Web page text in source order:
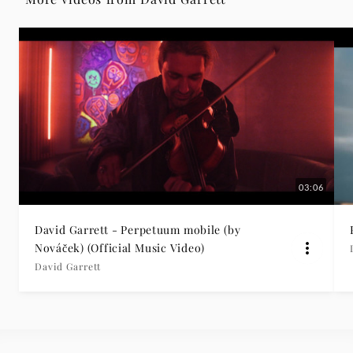
Grammophon
03:06
David Garrett - Perpetuum mobile (by
Nováček) (Official Music Video)
David Garrett